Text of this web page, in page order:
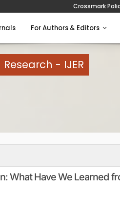
Crossmark
For Authors & Editors
- IJER
What Have We Learned